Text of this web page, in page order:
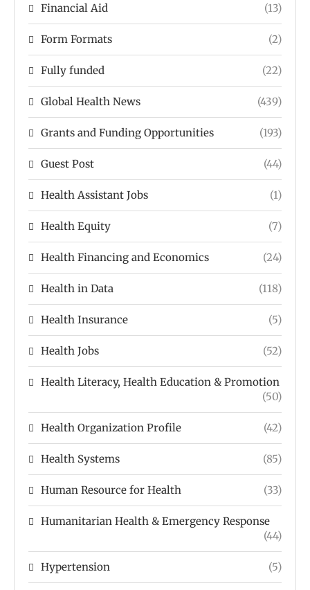
Financial Aid (13)
Form Formats (2)
Fully funded (22)
Global Health News (439)
Grants and Funding Opportunities (193)
Guest Post (44)
Health Assistant Jobs (1)
Health Equity (7)
Health Financing and Economics (24)
Health in Data (118)
Health Insurance (5)
Health Jobs (52)
Health Literacy, Health Education & Promotion
(50)
Health Organization Profile (42)
Health Systems (85)
Human Resource for Health (33)
Humanitarian Health & Emergency Response
(44)
Hypertension (5)